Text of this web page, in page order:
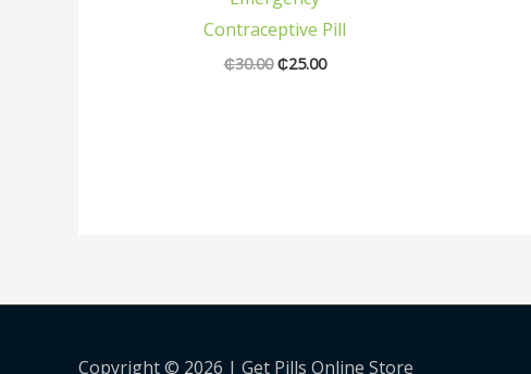
Contraceptive Pill
₵30.00 ₵25.00
Copyright © 2026 | Get Pills Online Store